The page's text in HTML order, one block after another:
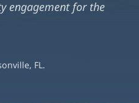
engagement for the
FL.